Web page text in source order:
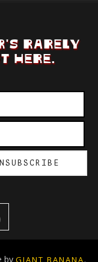
RARELY
HERE.
by GIANT BANANA.